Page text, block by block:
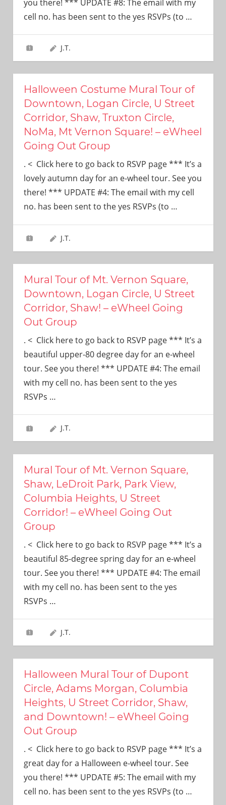
you there! *** UPDATE #8: The email with my
cell no. has been sent to the yes RSVPs (to …
J.T.
Halloween Costume Mural Tour of
Downtown, Logan Circle, U Street
Corridor, Shaw, Truxton Circle,
NoMa, Mt Vernon Square! – eWheel
Going Out Group
. < Click here to go back to RSVP page *** It’s a
lovely autumn day for an e-wheel tour. See you
there! *** UPDATE #4: The email with my cell
no. has been sent to the yes RSVPs (to …
J.T.
Mural Tour of Mt. Vernon Square,
Downtown, Logan Circle, U Street
Corridor, Shaw! – eWheel Going
Out Group
. < Click here to go back to RSVP page *** It’s a
beautiful upper-80 degree day for an e-wheel
tour. See you there! *** UPDATE #4: The email
with my cell no. has been sent to the yes
RSVPs …
J.T.
Mural Tour of Mt. Vernon Square,
Shaw, LeDroit Park, Park View,
Columbia Heights, U Street
Corridor! – eWheel Going Out
Group
. < Click here to go back to RSVP page *** It’s a
beautiful 85-degree spring day for an e-wheel
tour. See you there! *** UPDATE #4: The email
with my cell no. has been sent to the yes
RSVPs …
J.T.
Halloween Mural Tour of Dupont
Circle, Adams Morgan, Columbia
Heights, U Street Corridor, Shaw,
and Downtown! – eWheel Going
Out Group
. < Click here to go back to RSVP page *** It’s a
great day for a Halloween e-wheel tour. See
you there! *** UPDATE #5: The email with my
cell no. has been sent to the yes RSVPs (to …